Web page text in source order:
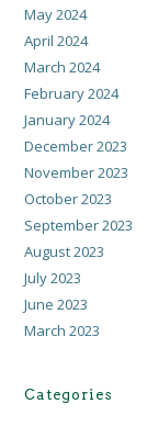
May 2024
April 2024
March 2024
February 2024
January 2024
December 2023
November 2023
October 2023
September 2023
August 2023
July 2023
June 2023
March 2023
Categories